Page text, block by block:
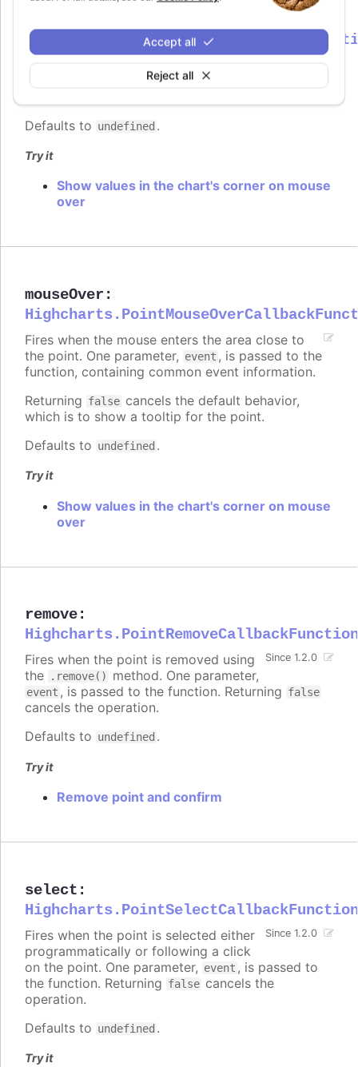
Reject all
Accept all
Fires when the mouse leaves the area close to
the point. One parameter,event
Defaults to undefined .
Try it
Show values in the chart's corner on mouse
over
mouseOver :
Fires when the mouse enters the area close to
the point. One parameter, event , is passed to the
function, containing common event information.
Returning false cancels the default behavior,
which is to show a tooltip for the point.
Defaults to undefined .
Try it
Show values in the chart's corner on mouse
over
remove:
Highcharts.PointRemoveCallbackFunction
Since 1.2.0
Fires when the point is removed using
the
.remove() method. One parameter,
event , is passed to the function. Returning false
cancels the operation.
Defaults to undefined .
Try it
Remove point and confirm
select :
Highcharts.PointSelectCallbackFunction
Since 1.2.0
Fires when the point is selected either
programmatically or following a click
on the point. One parameter, event , is passed to
the function. Returning false cancels the
operation.
Defaults to undefined .
Try it